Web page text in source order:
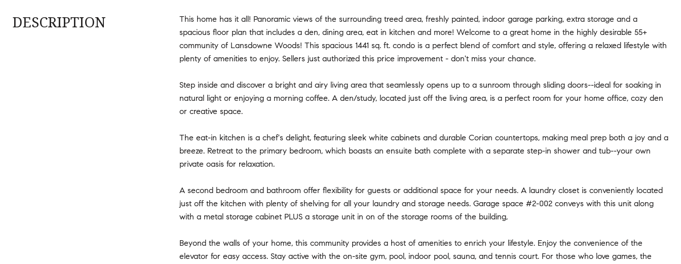
DESCRIPTION
This home has it all! Panoramic views of the surrounding treed area, freshly painted, indoor garage parking, extra storage and a
spacious floor plan that includes a den, dining area, eat in kitchen and more! Welcome to a great home in the highly desirable 55+
community of Lansdowne Woods! This spacious 1441 sq. ft. condo is a perfect blend of comfort and style, offering a relaxed lifestyle with
plenty of amenities to enjoy. Sellers just authorized this price improvement - don't miss your chance.
Step inside and discover a bright and airy living area that seamlessly opens up to a sunroom through sliding doors--ideal for soaking in
natural light or enjoying a morning coffee. A den/study, located just off the living area, is a perfect room for your home office, cozy den
or creative space.
The eat-in kitchen is a chef's delight, featuring sleek white cabinets and durable Corian countertops, making meal prep both a joy and a
breeze. Retreat to the primary bedroom, which boasts an ensuite bath complete with a separate step-in shower and tub--your own
private oasis for relaxation.
A second bedroom and bathroom offer flexibility for guests or additional space for your needs. A laundry closet is conveniently located
just off the kitchen with plenty of shelving for all your laundry and storage needs. Garage space #2-002 conveys with this unit along
with a metal storage cabinet PLUS a storage unit in on of the storage rooms of the building,
Beyond the walls of your home, this community provides a host of amenities to enrich your lifestyle. Enjoy the convenience of the
elevator for easy access. Stay active with the on-site gym, pool, indoor pool, sauna, and tennis court. For those who love games, the